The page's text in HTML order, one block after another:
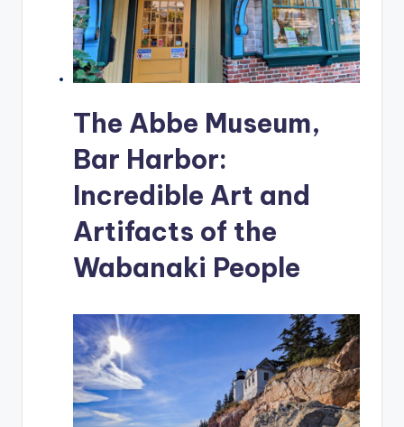
The Abbe Museum,
Bar Harbor:
Incredible Art and
Artifacts of the
Wabanaki People